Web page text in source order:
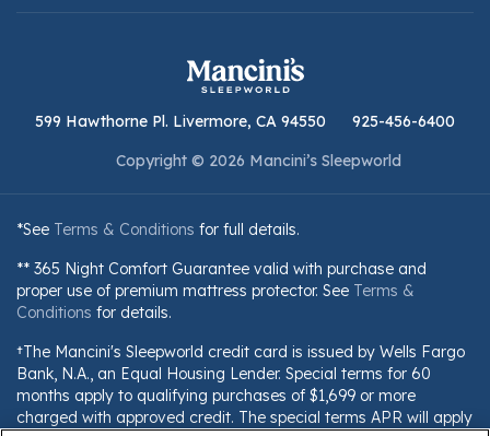
599 Hawthorne Pl. Livermore, CA 94550
925-456-6400
Copyright © 2026 Mancini’s Sleepworld
*See Terms & Conditions for full details.
** 365 Night Comfort Guarantee valid with purchase and
proper use of premium mattress protector. See Terms &
Conditions for details.
†The Mancini's Sleepworld credit card is issued by Wells Fargo
Bank, N.A., an Equal Housing Lender. Special terms for 60
months apply to qualifying purchases of $1,699 or more
charged with approved credit. The special terms APR will apply